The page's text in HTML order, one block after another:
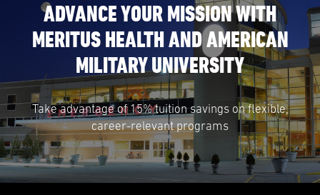
ADVANCE YOUR MISSION WITH
MERITUS HEALTH AND AMERICAN
MILITARY UNIVERSITY
Take advantage of 15% tuition savings on flexible,
career-relevant programs